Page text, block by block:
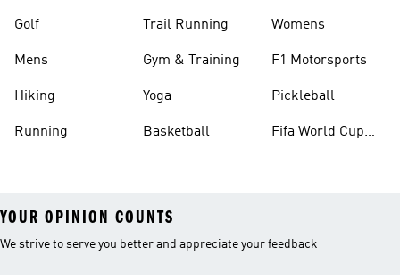
Golf
Mens
Hiking
Running
Trail Running
Gym & Training
Yoga
Basketball
Womens
F1 Motorsports
Pickleball
Fifa World Cup
YOUR OPINION COUNTS
We strive to serve you better and appreciate your feedback